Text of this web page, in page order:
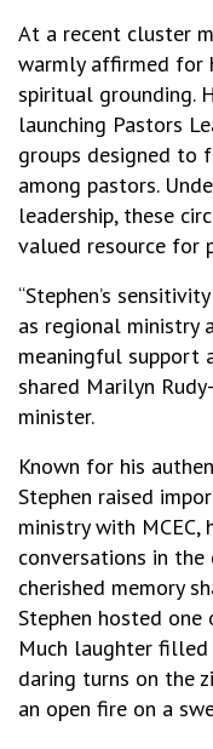
At a recent cluster
warmly affirmed for
spiritual grounding.
launching Pastors
groups designed to
among pastors.
leadership, these
valued resource for
“Stephen’s
as regional ministry
meaningful support
shared Marilyn
minister.
Known for his
Stephen raised
ministry with
conversations in
cherished memory
Stephen hosted
Much laughter
daring turns on the
an open fire on a